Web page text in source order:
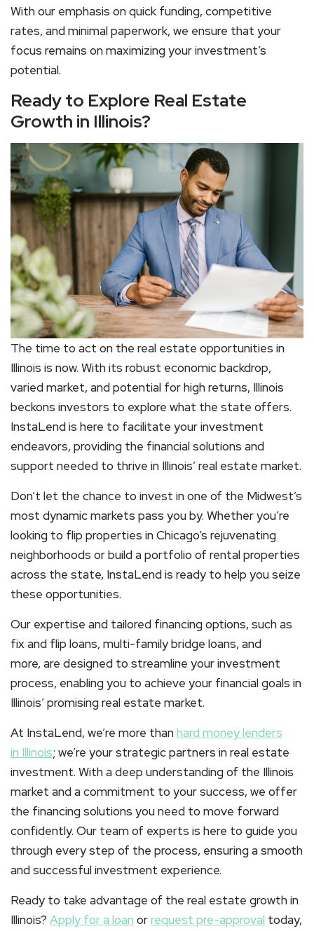
With our emphasis on quick funding, competitive
rates, and minimal paperwork, we ensure that your
focus remains on maximizing your investment’s
potential.
Ready to Explore Real Estate
Growth in Illinois?
The time to act on the real estate opportunities in
Illinois is now. With its robust economic backdrop,
varied market, and potential for high returns, Illinois
beckons investors to explore what the state offers.
InstaLend is here to facilitate your investment
endeavors, providing the financial solutions and
support needed to thrive in Illinois’ real estate market.
Don’t let the chance to invest in one of the Midwest’s
most dynamic markets pass you by. Whether you’re
looking to flip properties in Chicago’s rejuvenating
neighborhoods or build a portfolio of rental properties
across the state, InstaLend is ready to help you seize
these opportunities.
Our expertise and tailored financing options, such as
fix and flip loans, multi-family bridge loans, and
more, are designed to streamline your investment
process, enabling you to achieve your financial goals in
Illinois’ promising real estate market.
At InstaLend, we’re more thanhard money lenders
in Illinois; we’re your strategic partners in real estate
investment. With a deep understanding of the Illinois
market and a commitment to your success, we offer
the financing solutions you need to move forward
confidently. Our team of experts is here to guide you
through every step of the process, ensuring a smooth
and successful investment experience.
Ready to take advantage of the real estate growth in
Illinois? Apply for a loan orrequest pre-approval today,